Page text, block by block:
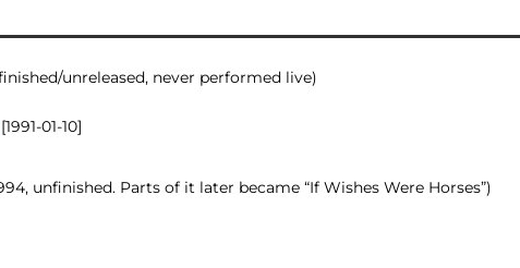
unreleased, never performed live)
[1991-01-10]
unfinished. Parts of it later became “If Wishes Were Horses”)